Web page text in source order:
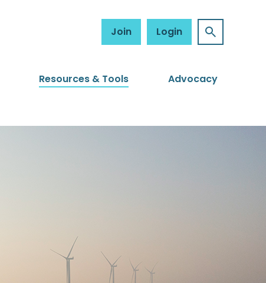
Join Login
Resources & Tools Advocacy